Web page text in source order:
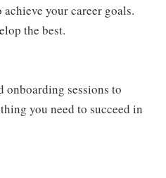
your career goals.
the best.
sessions to
you need to succeed in